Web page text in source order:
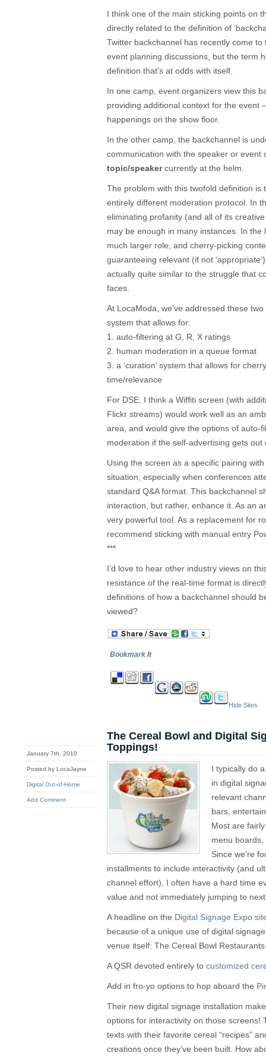
I think one of the main sticking points on
directly related to the definition of
Twitter backchannel has recently come
event planning discussions, but the term
definition that’s at odds with itself.
In one camp, event organizers view this
providing additional context for the event
happenings on the show floor.
In the other camp, the backchannel is
communication with the speaker or event
topic/speakercurrently at the helm.
The problem with this twofold definition is
entirely different moderation protocol. In
eliminating profanity (and all of its
may be enough in many instances. In the
much larger role, and cherry-picking
guaranteeing relevant (if not
actually quite similar to the struggle that
faces.
At LocaModa, we’ve addressed these
system that allows for:
1. auto-filtering at G, R, X ratings
2. human moderation in a queue format
3. a ‘curation’ system that allows for
time/relevance
For DSE, I think a Wiffiti screen (with
Flickr streams) would work well as an
area, and would give the options of auto-
moderation if the self-advertising gets out
Using the screen as a specific pairing
situation, especially when conferences
standard Q&A format. This backchannel
interaction, but rather, enhance it. As an
very powerful tool. As a replacement for
recommend sticking with manual entry
***
I’d love to hear other industry views on
resistance of the real-time format is
definitions of how a backchannel should
viewed?
Bookmark It
Hide Sites
January 7th, 2010
Posted by LocaJayne
Digital Out-of-Home
Add Comment
The Cereal Bowl and Digital
Toppings!
I typically do
in digital
relevant
bars,
Most are
menu
Since we’re
installments to include interactivity (and
channel effort), I often have a hard time
value and not immediately jumping to
A headline on the Digital Signage Expo
because of a unique use of digital
venue itself: The Cereal Bowl
A QSR devoted entirely to customized
Add in fro-yo options to hop aboard the
Their new digital signage installation
options for interactivity on those screens!
texts with their favorite cereal “recipes”
creations once they’ve been built. How